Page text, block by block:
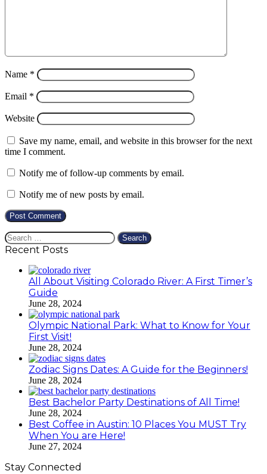
Name *
Email *
Website
Save my name, email, and website in this browser for the next
time I comment.
Notify me of follow-up comments by email.
Notify me of new posts by email.
Search
for:
Recent Posts
All About Visiting Colorado River: A First Timer’s
Guide
June 28, 2024
Olympic National Park: What to Know for Your
First Visit!
June 28, 2024
Zodiac Signs Dates: A Guide for the Beginners!
June 28, 2024
Best Bachelor Party Destinations of All Time!
June 28, 2024
Best Coffee in Austin: 10 Places You MUST Try
When You are Here!
June 27, 2024
Stay Connected